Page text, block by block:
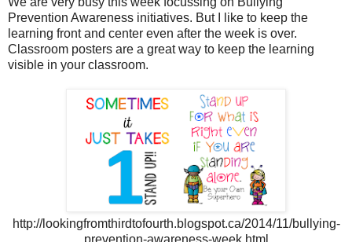
Prevention Awareness initiatives. But I like to keep the
learning front and center even after the week is over.
Classroom posters are a great way to keep the learning
visible in your classroom.
http://lookingfromthirdtofourth.blogspot.ca/2014/11/bullying-
prevention-awareness-week.html